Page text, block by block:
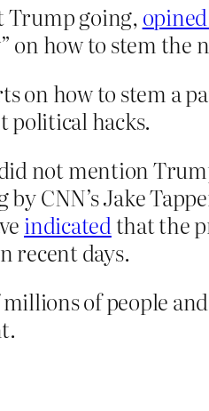
Trump going,
on how to stem the
on how to stem a
political hacks.
not mention
CNN’s Jake
indicatedthat the
recent days.
of people